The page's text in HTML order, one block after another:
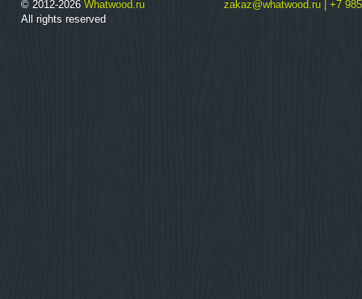
© 2012-2026 Whatwood.ru
All rights reserved
zakaz@whatwood.ru | +7